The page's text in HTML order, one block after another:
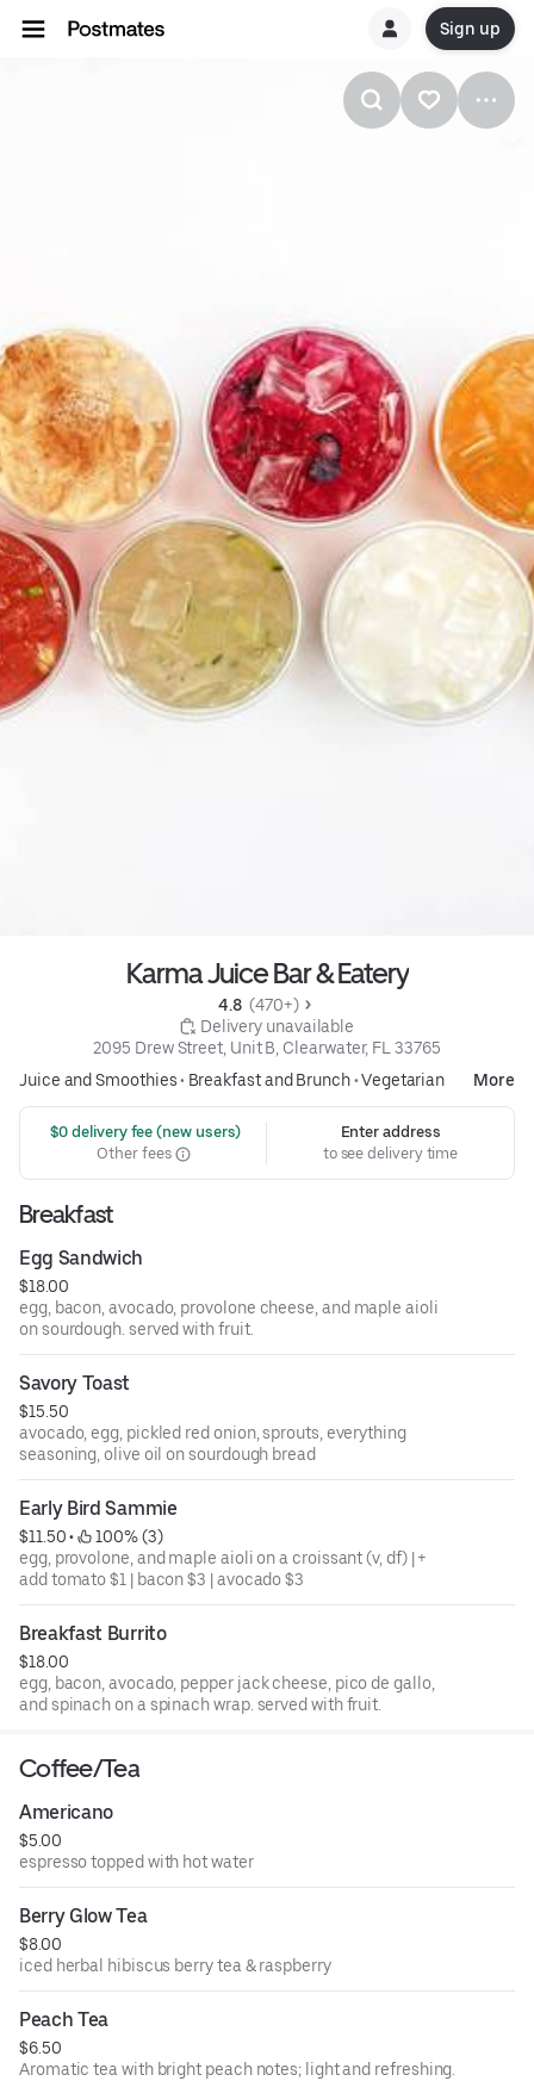
Sign up
Karma Juice Bar & Eatery
4.8 (470+)
Delivery unavailable
2095 Drew Street, Unit B, Clearwater, FL 33765
Juice and Smoothies• Breakfast and Brunch•Vegetarian More
$0 delivery fee (new users)
Other fees
Enter address
to see delivery time
Breakfast
Egg Sandwich
$18.00
egg, bacon, avocado, provolone cheese, and maple aioli
on sourdough. served with fruit.
Savory Toast
$15.50
avocado, egg, pickled red onion, sprouts, everything
seasoning, olive oil on sourdough bread
Early Bird Sammie
$11.50 •
100% (3)
egg, provolone, and maple aioli on a croissant (v, df) | +
add tomato $1 | bacon $3 | avocado $3
Breakfast Burrito
$18.00
egg, bacon, avocado, pepper jack cheese, pico de gallo,
and spinach on a spinach wrap. served with fruit.
Coffee/Tea
Americano
$5.00
espresso topped with hot water
Berry Glow Tea
$8.00
iced herbal hibiscus berry tea & raspberry
Peach Tea
$6.50
Aromatic tea with bright peach notes; light and refreshing.